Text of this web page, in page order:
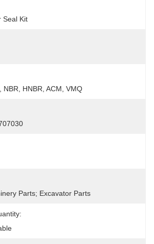
Seal Kit
NBR, HNBR, ACM, VMQ
Parts; Excavator Parts